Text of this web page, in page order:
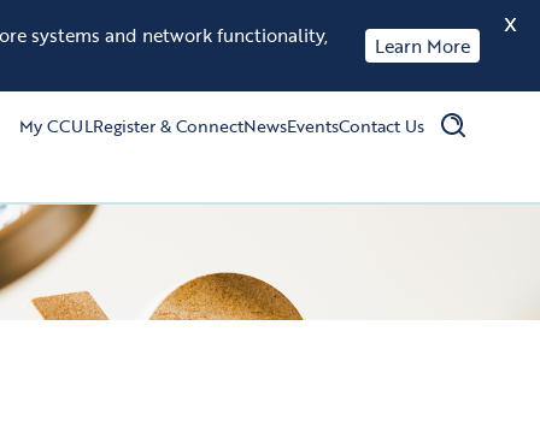
My CCULRegister & ConnectNewsEventsContact Us
systems and network functionality, Learn More
X